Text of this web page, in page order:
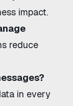
impact.
reduce
in every